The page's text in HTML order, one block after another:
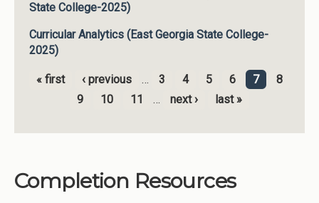
State College-2025)
Curricular Analytics (East Georgia State College-
2025)
Pages
« first ‹ previous … 3 4 5 6 7
8
9
10 11 … next › last »
Completion Resources